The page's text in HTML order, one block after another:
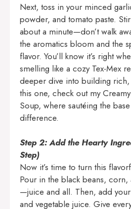
Next, toss in your minced
powder, and tomato paste.
about a minute—don’t walk
the aromatics bloom and the
flavor. You’ll know it’s right
smelling like a cozy Tex-Mex
deeper dive into building rich,
this one, check out my
Soup, where sautéing the
difference.
Step 2: Add the Hearty
Step)
Now it’s time to turn this
Pour in the black beans, corn,
—juice and all. Then, add
and vegetable juice. Give